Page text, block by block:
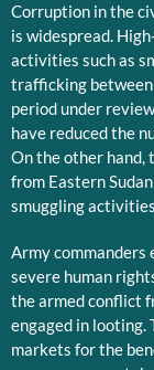
Corruption in the
is widespread.
activities such as
trafficking between
period under
have reduced the
On the other hand,
from Eastern
smuggling
Army
severe human
the armed conflict
engaged in looting.
markets for the